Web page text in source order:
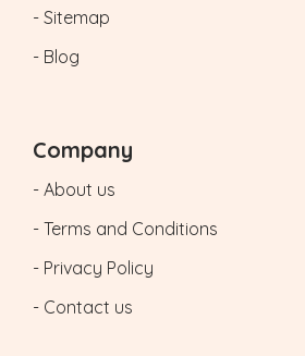
- Sitemap
- Blog
Company
- About us
- Terms and Conditions
- Privacy Policy
- Contact us